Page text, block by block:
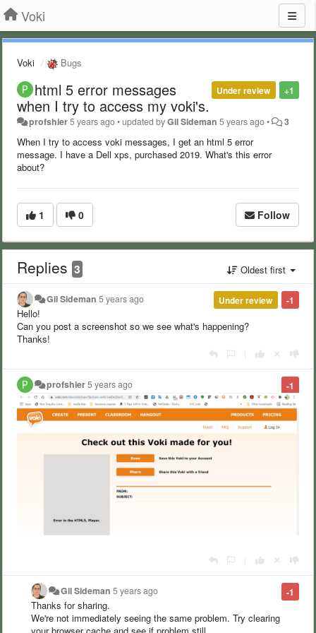
Voki
Voki Bugs
+1
Under review
html 5 error messages
when I try to access my voki's.
profshier5 years ago•updated byGil Sideman 5 years ago• 3
When I try to access voki messages, I get an html 5 error
message. I have a Dell xps, purchased 2019. What's this error
about?
1 0 Follow
Replies 3 Oldest first
-1
Under review
Gil Sideman 5 years ago
Hello!
Can you post a screenshot so we see what's happening?
Thanks!
-1
profshier5 years ago
-1
Gil Sideman 5 years ago
Thanks for sharing.
We're not immediately seeing the same problem. Try clearing
your browser cache and see if problem still